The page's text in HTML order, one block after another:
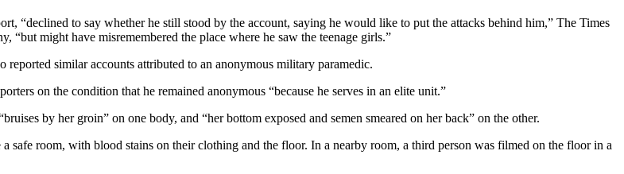
“declined to say whether he still stood by the account, saying he would like to put the attacks behind him,” The Times
“but might have misremembered the place where he saw the teenage girls.”
similar accounts attributed to an anonymous military paramedic.
on the condition that he remained anonymous “because he serves in an elite unit.”
by her groin” on one body, and “her bottom exposed and semen smeared on her back” on the other.
room, with blood stains on their clothing and the floor. In a nearby room, a third person was filmed on the floor in a